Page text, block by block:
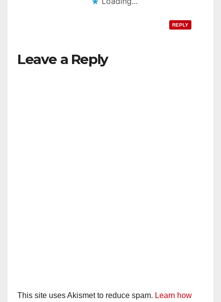
REPLY
Leave a Reply
This site uses Akismet to reduce spam. Learn how